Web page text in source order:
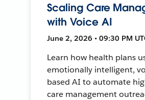
Scaling Care
with Voice AI
June 2, 2026 • 09:30 PM
Learn how health plans
emotionally intelligent,
based AI to automate
care management